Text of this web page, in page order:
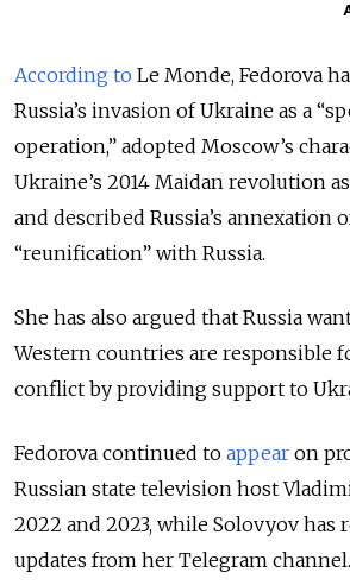
According to Le Monde, Fedorova
Russia’s invasion of Ukraine as a
operation,” adopted Moscow’s
Ukraine’s 2014 Maidan revolution as
and described Russia’s annexation
“reunification” with Russia.
She has also argued that Russia
Western countries are responsible
conflict by providing support to
Fedorova continued to appear on
Russian state television host
2022 and 2023, while Solovyov has
updates from her Telegram channel.